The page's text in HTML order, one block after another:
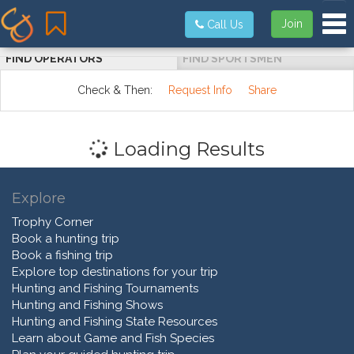
Join
Call Us
FIND OPERATORS FIND SPORTSMEN
Check & Then: Request Info Share
Loading Results
Explore
Trophy Corner
Book a hunting trip
Book a fishing trip
Explore top destinations for your trip
Hunting and Fishing Tournaments
Hunting and Fishing Shows
Hunting and Fishing State Resources
Learn about Game and Fish Species